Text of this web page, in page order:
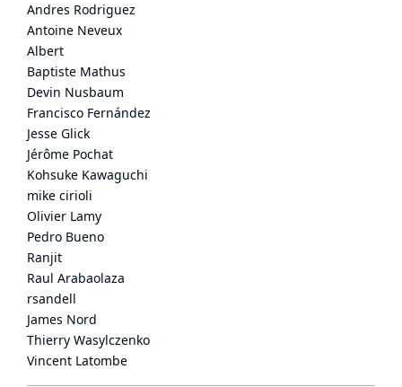
Andres Rodriguez
Antoine Neveux
Albert
Baptiste Mathus
Devin Nusbaum
Francisco Fernández
Jesse Glick
Jérôme Pochat
Kohsuke Kawaguchi
mike cirioli
Olivier Lamy
Pedro Bueno
Ranjit
Raul Arabaolaza
rsandell
James Nord
Thierry Wasylczenko
Vincent Latombe